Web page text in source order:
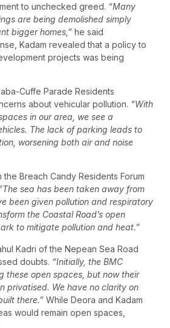
to unchecked greed. “Many
are being demolished simply
bigger homes,” he said
Kadam revealed that a policy to
projects was being
Cuffe Parade Residents
about vehicular pollution. “With
in our area, we see a
The lack of parking leads to
worsening both air and noise
the Breach Candy Residents Forum
sea has been taken away from
been given pollution and respiratory
the Coastal Road’s open
to mitigate pollution and heat.”
Kadri of the Nepean Sea Road
doubts. “Initially, the BMC
these open spaces, but now their
privatised. We have no clarity on
there.” While Deora and Kadam
would remain open spaces,